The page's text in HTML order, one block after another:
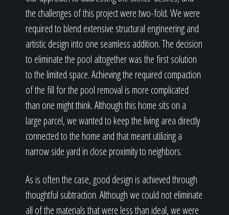
the challenges of this project were two-fold. We were
required to blend extensive structural engineering and
artistic design into one seamless addition. The decision
to eliminate the pool altogether was the first solution
to the limited space. Achieving the required compaction
of the fill for the pool removal is more complicated
than one might think. Although this home sits on a
large parcel, we wanted to keep the living area directly
connected to the home and that meant utilizing a
narrow side yard in close proximity to neighbors.
As is often the case, good design is achieved through
thoughtful subtraction. Although we could not eliminate
all of the materials that were less than ideal, we were